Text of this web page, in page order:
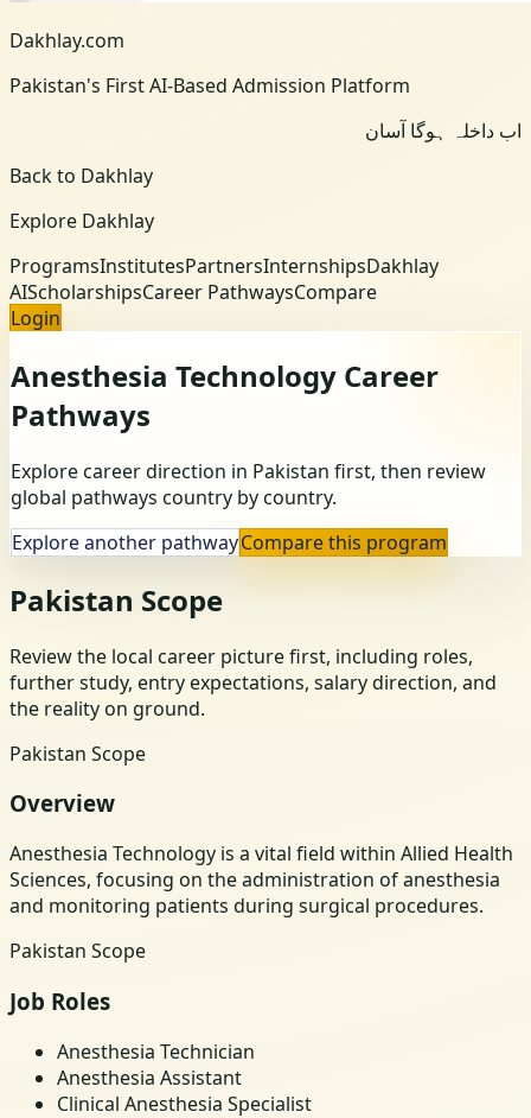
Dakhlay.com
Pakistan's First AI-Based Admission Platform
اب داخلہ ہوگا آسان
Back to Dakhlay
Explore Dakhlay
ProgramsInstitutesPartnersInternshipsDakhlay
AIScholarshipsCareer PathwaysCompare
Login
Anesthesia Technology Career
Pathways
Explore career direction in Pakistan first, then review
global pathways country by country.
Explore another pathwayCompare this program
Pakistan Scope
Review the local career picture first, including roles,
further study, entry expectations, salary direction, and
the reality on ground.
Pakistan Scope
Overview
Anesthesia Technology is a vital field within Allied Health
Sciences, focusing on the administration of anesthesia
and monitoring patients during surgical procedures.
Pakistan Scope
Job Roles
Anesthesia Technician
Anesthesia Assistant
Clinical Anesthesia Specialist